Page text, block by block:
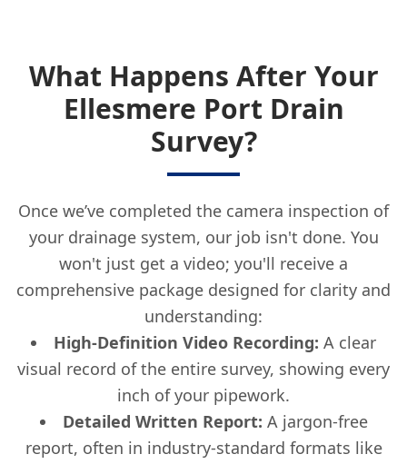
What Happens After Your
Ellesmere Port Drain
Survey?
Once we’ve completed the camera inspection of
your drainage system, our job isn't done. You
won't just get a video; you'll receive a
comprehensive package designed for clarity and
understanding:
High-Definition Video Recording: A clear
visual record of the entire survey, showing every
inch of your pipework.
Detailed Written Report: A jargon-free
report, often in industry-standard formats like